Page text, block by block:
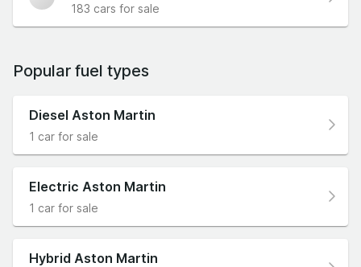
183 cars for sale
Popular fuel types
Diesel Aston Martin
1 car for sale
Electric Aston Martin
1 car for sale
Hybrid Aston Martin